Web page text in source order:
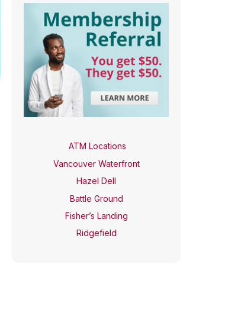
ATM Locations
Vancouver Waterfront
Hazel Dell
Battle Ground
Fisher’s Landing
Ridgefield